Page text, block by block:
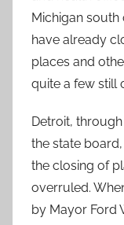
Michigan south
have already
places and
quite a few still
Detroit,
the state
the closing of
overruled.
by Mayor Ford